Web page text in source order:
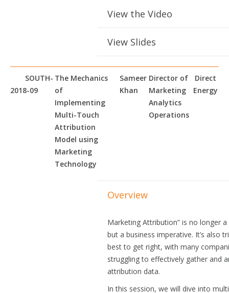
View the Video
View Slides
SOUTH-
2018-09
The Mechanics
of
Implementing
Multi-Touch
Attribution
Model using
Marketing
Technology
Sameer
Khan
Director of
Marketing
Analytics
Operations
Direct
Energy
Overview
Marketing Attribution” is no longer
but a business imperative. It’s also
best to get right, with many
struggling to effectively gather and
attribution data.
In this session, we will dive into